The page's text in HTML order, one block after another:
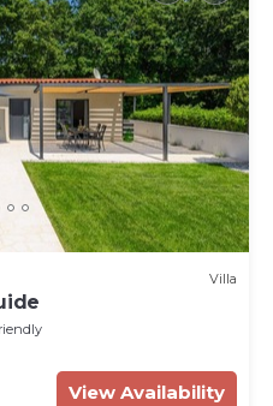
Villa
View Availability